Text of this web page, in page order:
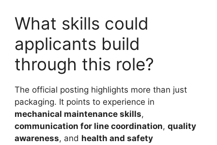
What skills could
applicants build
through this role?
The official posting highlights more than just
packaging. It points to experience in
mechanical maintenance skills,
communication for line coordination, quality
awareness, and health and safety